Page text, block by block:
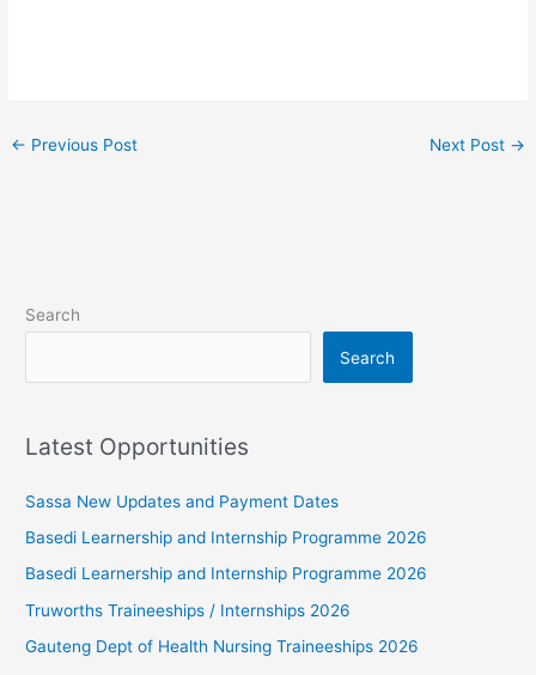
← Previous Post Next Post →
Search
Search
Latest Opportunities
Sassa New Updates and Payment Dates
Basedi Learnership and Internship Programme 2026
Basedi Learnership and Internship Programme 2026
Truworths Traineeships / Internships 2026
Gauteng Dept of Health Nursing Traineeships 2026